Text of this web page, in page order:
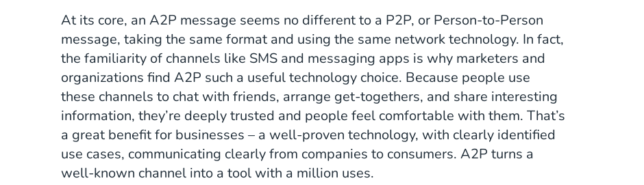
At its core, an A2P message seems no different to a P2P, or Person-to-Person
message, taking the same format and using the same network technology. In fact,
the familiarity of channels like SMS and messaging apps is why marketers and
organizations find A2P such a useful technology choice. Because people use
these channels to chat with friends, arrange get-togethers, and share interesting
information, they’re deeply trusted and people feel comfortable with them. That’s
a great benefit for businesses – a well-proven technology, with clearly identified
use cases, communicating clearly from companies to consumers. A2P turns a
well-known channel into a tool with a million uses.